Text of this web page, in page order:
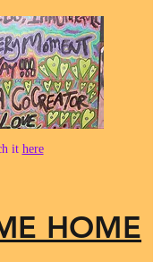
HOME
it here